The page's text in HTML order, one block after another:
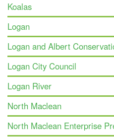
Koalas
Logan
Logan and Albert
Logan City Council
Logan River
North Maclean
North Maclean Enterprise